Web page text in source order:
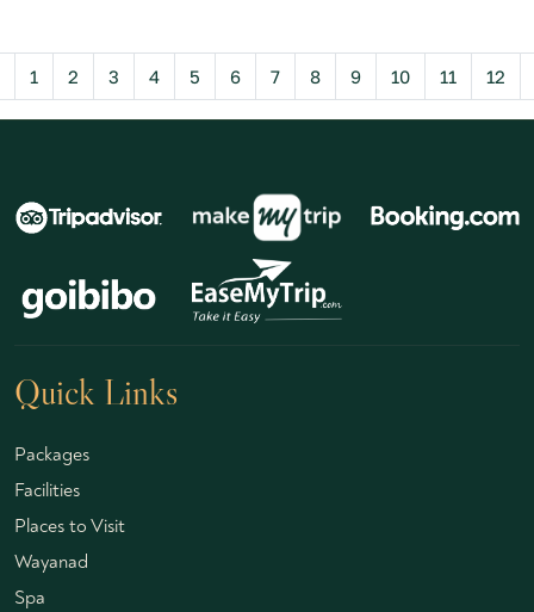
1 2 3 4 5 6 7 8 9 10 11 12
Quick Links
Packages
Facilities
Places to Visit
Wayanad
Spa